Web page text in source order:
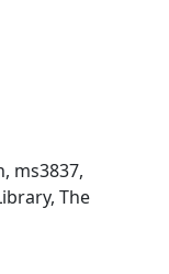
ms3837,
The